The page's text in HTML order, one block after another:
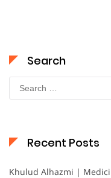
Search
Search
for:
Recent Posts
Khulud Alhazmi |